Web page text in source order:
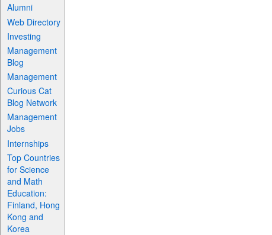
Alumni
Web Directory
Investing
Management
Blog
Management
Curious Cat
Blog Network
Management
Jobs
Internships
Top Countries
for Science
and Math
Education:
Finland, Hong
Kong and
Korea